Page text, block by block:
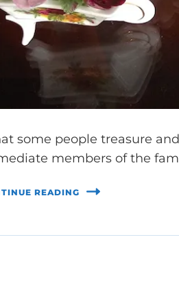
some people treasure
members of the
READING